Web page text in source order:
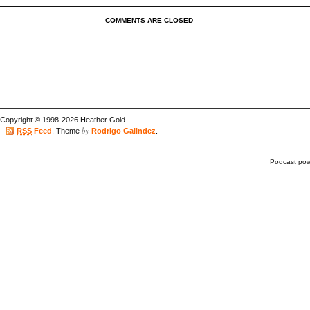
COMMENTS ARE CLOSED
Copyright © 1998-2026 Heather Gold.
RSS Feed . Theme by Rodrigo Galindez
Podcast